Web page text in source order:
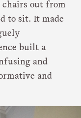
out from
to sit. It made
built a
and
and